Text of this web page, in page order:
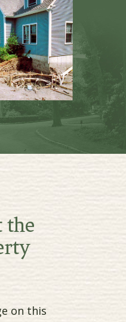
the
on this